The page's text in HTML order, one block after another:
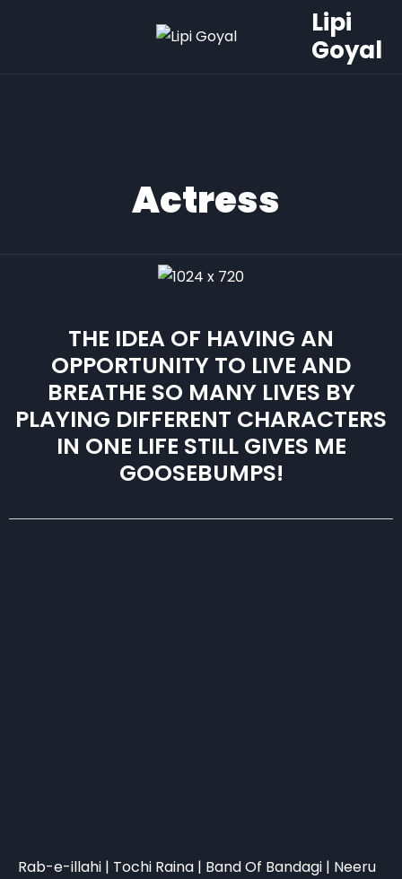
Lipi
Goyal
Actress
THE IDEA OF HAVING AN
OPPORTUNITY TO LIVE AND
BREATHE SO MANY LIVES BY
PLAYING DIFFERENT CHARACTERS
IN ONE LIFE STILL GIVES ME
GOOSEBUMPS!
Rab-e-illahi | Tochi Raina | Band Of Bandagi | Neeru